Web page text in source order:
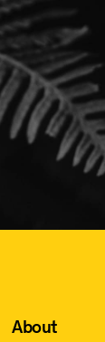
About